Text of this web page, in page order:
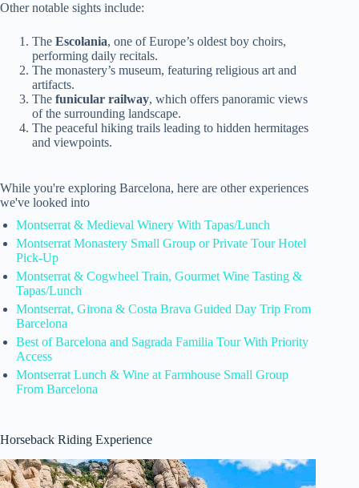
Other notable sights include:
The Escolania, one of Europe’s oldest boy choirs,
performing daily recitals.
The monastery’s museum, featuring religious art and
artifacts.
The funicular railway, which offers panoramic views
of the surrounding landscape.
The peaceful hiking trails leading to hidden hermitages
and viewpoints.
While you're exploring Barcelona, here are other experiences
we've looked into
Montserrat & Medieval Winery With Tapas/Lunch
Montserrat Monastery Small Group or Private Tour Hotel
Pick-Up
Montserrat & Cogwheel Train, Gourmet Wine Tasting &
Tapas/Lunch
Montserrat, Girona & Costa Brava Guided Day Trip From
Barcelona
Best of Barcelona and Sagrada Familia Tour With Priority
Access
Montserrat Lunch & Wine at Farmhouse Small Group
From Barcelona
Horseback Riding Experience